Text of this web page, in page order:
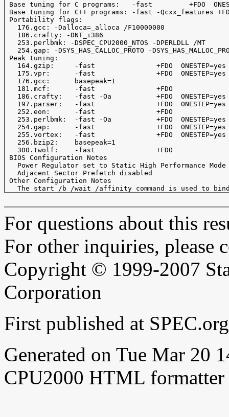
Base tuning for C programs:   -fast         +FDO
Base tuning for C++ programs: -fast -Qcxx_features +FDO
Portability flags:
   176.gcc: -Dalloca=_alloca /F10000000
   186.crafty: -DNT_i386
   253.perlbmk: -DSPEC_CPU2000_NTOS -DPERLDLL /MT
254.gap: -DSYS_HAS_CALLOC_PROTO -
Peak tuning:
164.gzip:     -fast               +FDO
   175.vpr:      -fast               +FDO  ONESTEP=yes
   176.gcc:      basepeak=1
   181.mcf:      -fast               +FDO
186.crafty:   -fast -Oa           +FDO
   197.parser:   -fast               +FDO  ONESTEP=yes
   252.eon:      -fast               +FDO
253.perlbmk:  -fast -Oa           +FDO  ONESTEP=yes
   254.gap:      -fast               +FDO  ONESTEP=yes
255.vortex:   -fast               +FDO  ONESTEP=yes
   256.bzip2:    basepeak=1
300.twolf:    -fast               +FDO
BIOS Configuration Notes
   Power Regulator set to Static High Performance Mode
   Adjacent Sector Prefetch disabled
Other Configuration Notes
For questions about this
For other inquiries, please
Copyright © 1999-2007
Corporation
First published at
Generated on Tue Mar 20
CPU2000 HTML